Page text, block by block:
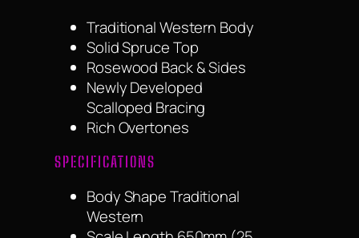
Traditional Western Body
Solid Spruce Top
Rosewood Back & Sides
Newly Developed
Scalloped Bracing
Rich Overtones
SPECIFICATIONS
Body Shape Traditional
Western